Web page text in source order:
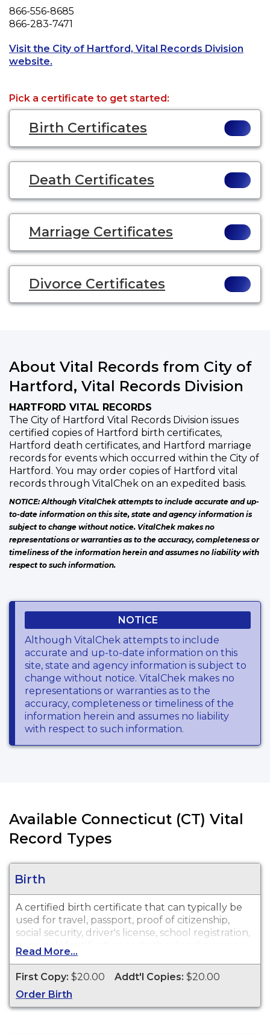
Phone
866-556-8685
Fax
866-283-7471
Visit the City of Hartford, Vital Records Division
website.
Pick a certificate to get started:
Birth Certificates
Death Certificates
Marriage Certificates
Divorce Certificates
About Vital Records from City of
Hartford, Vital Records Division
HARTFORD VITAL RECORDS
The City of Hartford Vital Records Division issues
certified copies of Hartford birth certificates,
Hartford death certificates, and Hartford marriage
records for events which occurred within the City of
Hartford. You may order copies of Hartford vital
records through VitalChek on an expedited basis.
NOTICE: Although VitalChek attempts to include accurate and up-
to-date information on this site, state and agency information is
subject to change without notice. VitalChek makes no
representations or warranties as to the accuracy, completeness or
timeliness of the information herein and assumes no liability with
respect to such information.
NOTICE
Although VitalChek attempts to include
accurate and up-to-date information on this
site, state and agency information is subject to
change without notice. VitalChek makes no
representations or warranties as to the
accuracy, completeness or timeliness of the
information herein and assumes no liability
with respect to such information.
Available Connecticut (CT) Vital
Record Types
Birth
A certified birth certificate that can typically be
used for travel, passport, proof of citizenship,
social security, driver's license, school registration,
personal identification and other legal purposes.
Birth Certificates are available for events that
occurred in the City of Hartford from 1852 to
present.
Read More...
First Copy: $20.00 Addt'l Copies: $20.00
Order Birth